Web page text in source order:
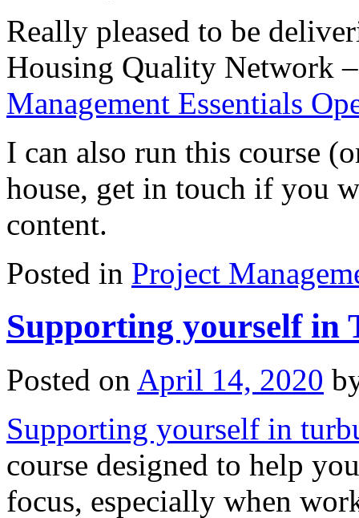
Really pleased to be
Housing Quality Network
Management Essentials
I can also run this course
house, get in touch if you
content.
Posted in Project
Supporting yourself in
Posted on April 14, 2020
Supporting yourself in
course designed to help
focus, especially when